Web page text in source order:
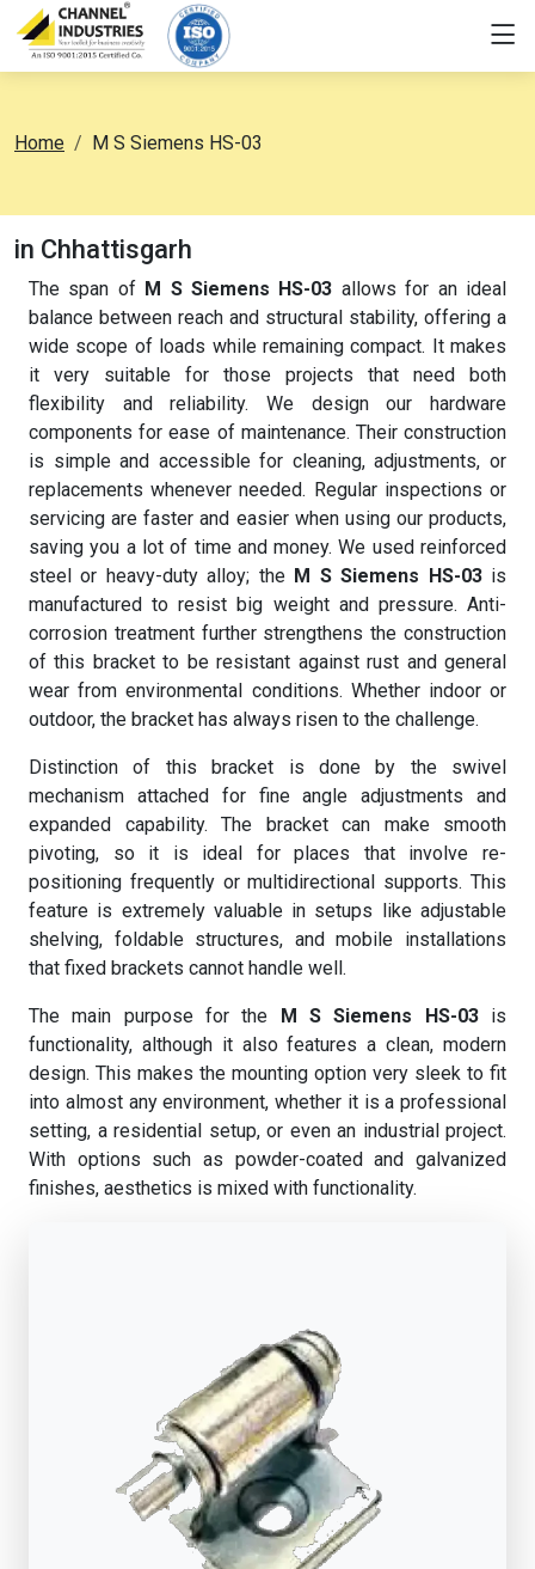
Home M S Siemens HS-03
in Chhattisgarh
The span of M S Siemens HS-03 allows for an ideal
balance between reach and structural stability, offering a
wide scope of loads while remaining compact. It makes
it very suitable for those projects that need both
flexibility and reliability. We design our hardware
components for ease of maintenance. Their construction
is simple and accessible for cleaning, adjustments, or
replacements whenever needed. Regular inspections or
servicing are faster and easier when using our products,
saving you a lot of time and money. We used reinforced
steel or heavy-duty alloy; the M S Siemens HS-03is
manufactured to resist big weight and pressure. Anti-
corrosion treatment further strengthens the construction
of this bracket to be resistant against rust and general
wear from environmental conditions. Whether indoor or
outdoor, the bracket has always risen to the challenge.
Distinction of this bracket is done by the swivel
mechanism attached for fine angle adjustments and
expanded capability. The bracket can make smooth
pivoting, so it is ideal for places that involve re-
positioning frequently or multidirectional supports. This
feature is extremely valuable in setups like adjustable
shelving, foldable structures, and mobile installations
that fixed brackets cannot handle well.
The main purpose for the M S Siemens HS-03is
functionality, although it also features a clean, modern
design. This makes the mounting option very sleek to fit
into almost any environment, whether it is a professional
setting, a residential setup, or even an industrial project.
With options such as powder-coated and galvanized
finishes, aesthetics is mixed with functionality.